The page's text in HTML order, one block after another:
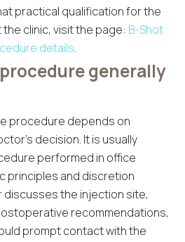
practical qualification for the
clinic, visit the page: B-Shot
details.
generally
procedure depends on
decision. It is usually
performed in office
principles and discretion
discusses the injection site,
recommendations,
prompt contact with the